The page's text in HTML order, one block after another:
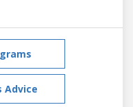
Advice